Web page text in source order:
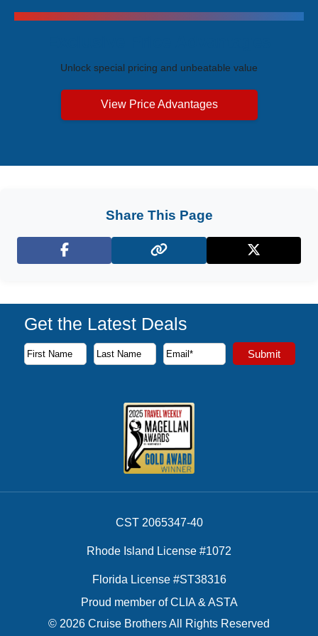
Unlock special pricing and unbeatable value
View Price Advantages
Share This Page
Facebook X (Twitter)
Get the Latest Deals
Subscribe to our newsletter to receive the latest cruise
First Name
Last Name
Email Address Submit
CST 2065347-40
Rhode Island License #1072
Florida License #ST38316
Proud member of CLIA & ASTA
© 2026 Cruise Brothers All Rights Reserved